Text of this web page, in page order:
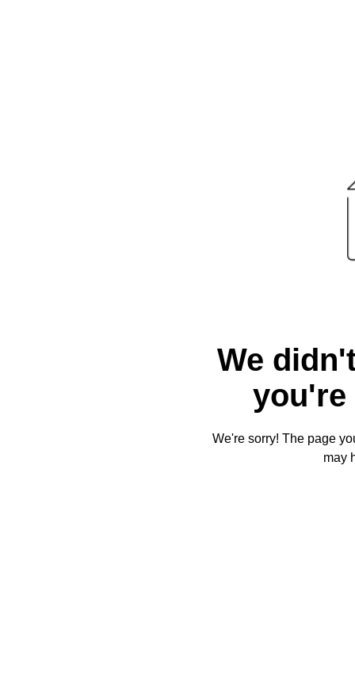
We
you're
We're sorry! The page
may